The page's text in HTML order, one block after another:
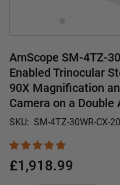
AmScope SM-4TZ-
Enabled Trinocular
90X Magnification
Camera on a Double
SKU: SM-4TZ-30WR-CX-
£1,918.99